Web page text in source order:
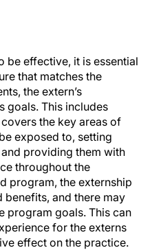
be effective, it is essential
that matches the
the extern’s
goals. This includes
the key areas of
exposed to, setting
providing them with
throughout the
program, the externship
and there may
program goals. This can
for the externs
effect on the practice.